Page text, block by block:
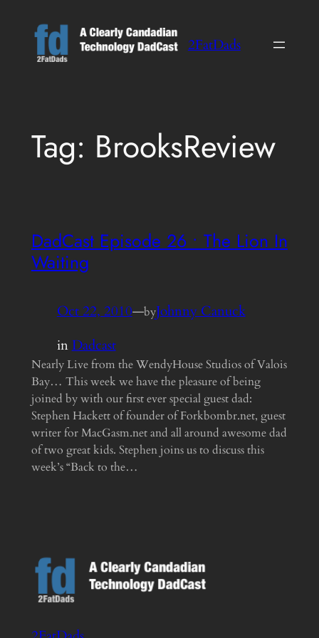
content
2FatDads
Tag: BrooksReview
DadCast Episode 26 • The Lion In
Waiting
Oct 22, 2010—byJohnny Canuck
inDadcast
Nearly Live from the WendyHouse Studios of Valois
Bay… This week we have the pleasure of being
joined by with our first ever special guest dad:
Stephen Hackett of founder of Forkbombr.net, guest
writer for MacGasm.net and all around awesome dad
of two great kids. Stephen joins us to discuss this
week’s “Back to the…